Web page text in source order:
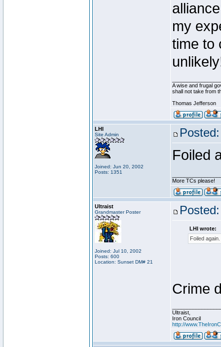
my
time to
A wise and frugal
shall not take from
Thomas Jefferson
LHI
Site Admin
Joined: Jun 20, 2002
Posts: 1351
Foiled
More TCs please!
Ultraist
Grandmaster Poster
Joined: Jul 10, 2002
Posts: 600
Location: Sunset DM# 21
LHI wrote:
Foiled again.
Crime
Ultraist,
Iron Council
http://